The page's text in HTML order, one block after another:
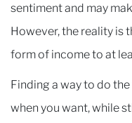
sentiment and may
However, the reality is
form of income to at
Finding a way to do
when you want, while